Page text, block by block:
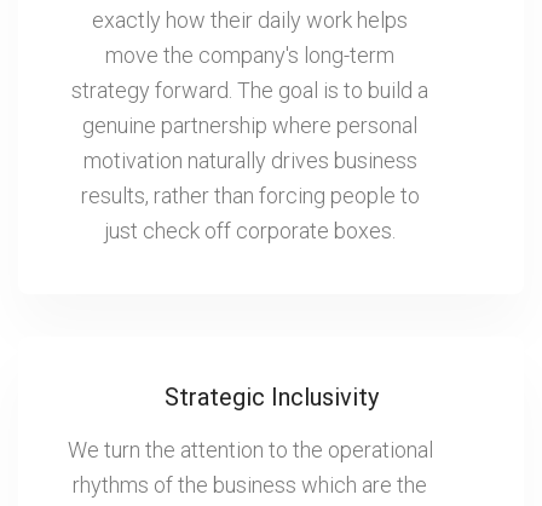
exactly how their daily work helps
move the company's long-term
strategy forward. The goal is to build a
genuine partnership where personal
motivation naturally drives business
results, rather than forcing people to
just check off corporate boxes.
Strategic Inclusivity
We turn the attention to the operational
rhythms of the business which are the